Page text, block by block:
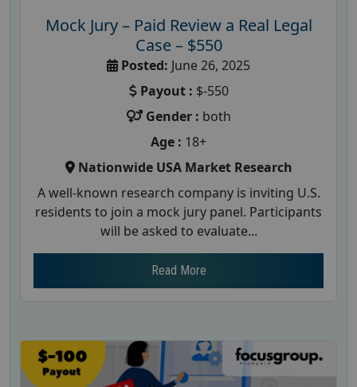
Mock Jury – Paid Review a Real Legal
Case – $550
Posted: June 26, 2025
Payout : $-550
Gender : both
Age : 18+
Nationwide USA Market Research
A well-known research company is inviting U.S.
residents to join a mock jury panel. Participants
will be asked to evaluate...
Read More